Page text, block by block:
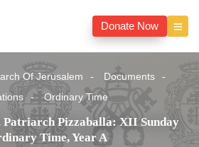
Donate Now
Of Jerusalem
Documents
Ordinary Time
Pizzaballa: XII Sunday
Time, Year A